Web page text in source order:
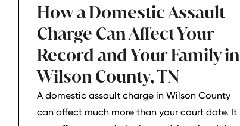
How a Domestic Assault
Charge Can Affect Your
Record and Your Family in
Wilson County, TN
A domestic assault charge in Wilson County
can affect much more than your court date. It